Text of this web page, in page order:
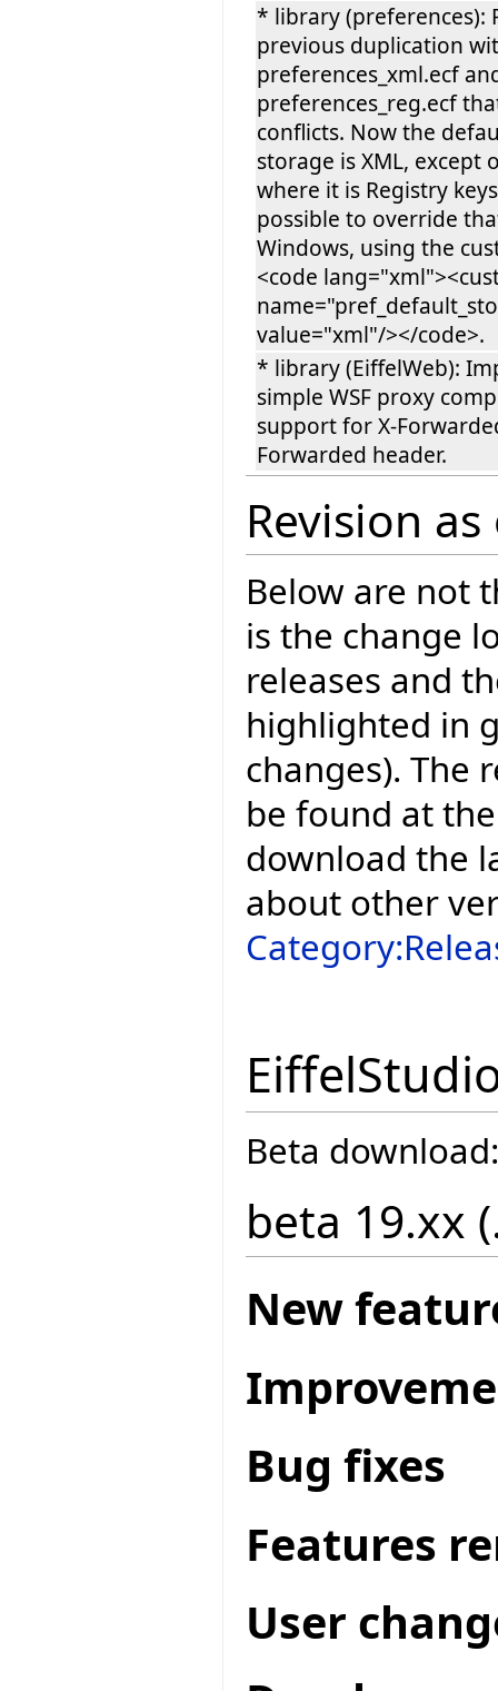
* library (preferences):
previous duplication
preferences_xml.ecf
preferences_reg.ecf
conflicts. Now the
storage is XML, except
where it is Registry
possible to override
Windows, using the
<code
value="xml"/></code>.
* library (EiffelWeb):
simple WSF proxy
support for X-
Forwarded header.
Revision
Below are not
is the change
releases and
highlighted in
changes). The
be found at
download the
about other
Beta
beta 19.xx
New
Bug fixes
Features
User